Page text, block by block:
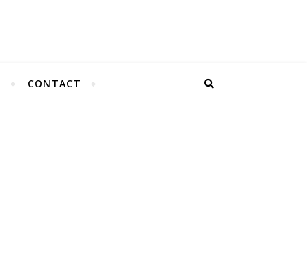
CONTACT